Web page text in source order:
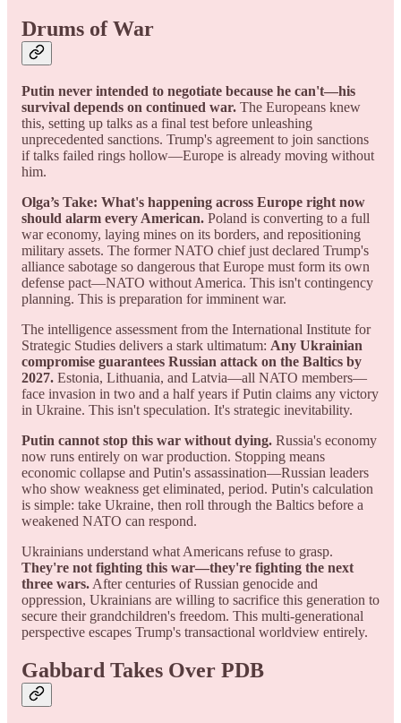
Drums of War
Putin never intended to negotiate because he can't—his
survival depends on continued war. The Europeans knew
this, setting up talks as a final test before unleashing
unprecedented sanctions. Trump's agreement to join sanctions
if talks failed rings hollow—Europe is already moving without
him.
Olga’s Take: What's happening across Europe right now
should alarm every American. Poland is converting to a full
war economy, laying mines on its borders, and repositioning
military assets. The former NATO chief just declared Trump's
alliance sabotage so dangerous that Europe must form its own
defense pact—NATO without America. This isn't contingency
planning. This is preparation for imminent war.
The intelligence assessment from the International Institute for
Strategic Studies delivers a stark ultimatum: Any Ukrainian
compromise guarantees Russian attack on the Baltics by
2027. Estonia, Lithuania, and Latvia—all NATO members—
face invasion in two and a half years if Putin claims any victory
in Ukraine. This isn't speculation. It's strategic inevitability.
Putin cannot stop this war without dying. Russia's economy
now runs entirely on war production. Stopping means
economic collapse and Putin's assassination—Russian leaders
who show weakness get eliminated, period. Putin's calculation
is simple: take Ukraine, then roll through the Baltics before a
weakened NATO can respond.
Ukrainians understand what Americans refuse to grasp.
They're not fighting this war—they're fighting the next
three wars. After centuries of Russian genocide and
oppression, Ukrainians are willing to sacrifice this generation to
secure their grandchildren's freedom. This multi-generational
perspective escapes Trump's transactional worldview entirely.
Gabbard Takes Over PDB